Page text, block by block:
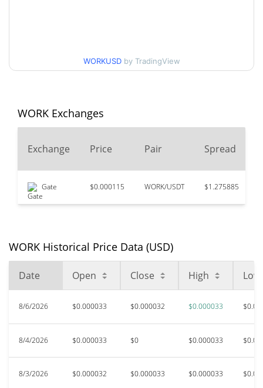
90d Low / 90d High
$0.000030943291 /
52 Week Low / 52 Week
High
All Time High
$0.00489791
All Time Low
Jun 24, 2026 (1 months ago)
$0.00002899
12.09%
WORKUSD by TradingView
WORK Exchanges
Exchange Price Pair Spread
Gate $0.000115 WORK/USDT $1.275885
WORK Historical Price Data (USD)
Date Open Close High Low
8/6/2026 $0.000033 $0.000032 $0.000033
8/4/2026 $0.000033 $0 $0.000033
8/3/2026 $0.000032 $0.000033 $0.000033